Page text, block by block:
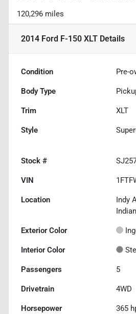
120,296 miles
2014 Ford F-150 XLT Details
Condition Pre-
Body Type
Trim XLT
Style
Stock #
VIN
Location
Indy
Exterior Color
Interior Color
Passengers 5
Drivetrain 4WD
Horsepower 365